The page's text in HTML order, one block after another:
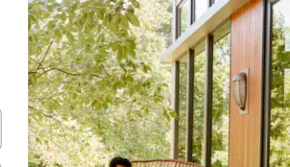
arrow keys or explore by touch or swipe gestures.